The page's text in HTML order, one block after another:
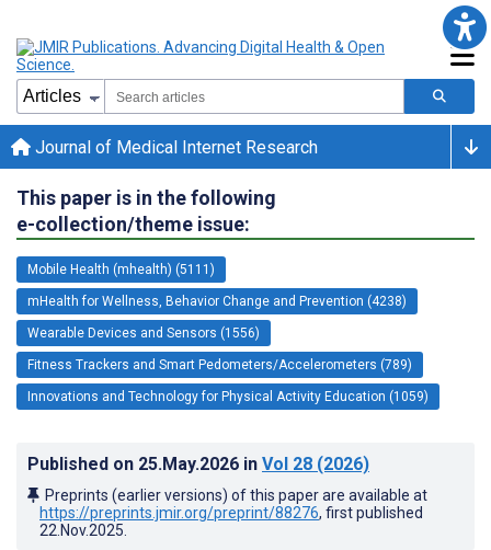
Journal of Medical Internet Research
This paper is in the following
e-collection/theme issue:
Mobile Health (mhealth) (5111)
mHealth for Wellness, Behavior Change and Prevention (4238)
Wearable Devices and Sensors (1556)
Fitness Trackers and Smart Pedometers/Accelerometers (789)
Innovations and Technology for Physical Activity Education (1059)
Published on 25.May.2026 in Vol 28 (2026)
Preprints (earlier versions) of this paper are available at
https://preprints.jmir.org/preprint/88276, first published
22.Nov.2025